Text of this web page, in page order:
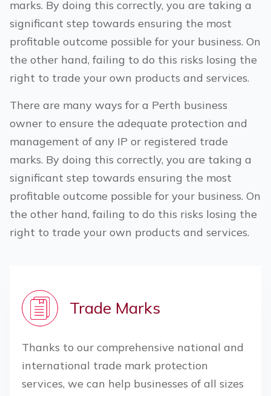
marks. By doing this correctly, you are taking a
significant step towards ensuring the most
profitable outcome possible for your business. On
the other hand, failing to do this risks losing the
right to trade your own products and services.
There are many ways for a Perth business
owner to ensure the adequate protection and
management of any IP or registered trade
marks. By doing this correctly, you are taking a
significant step towards ensuring the most
profitable outcome possible for your business. On
the other hand, failing to do this risks losing the
right to trade your own products and services.
Trade Marks
Thanks to our comprehensive national and
international trade mark protection
services, we can help businesses of all sizes